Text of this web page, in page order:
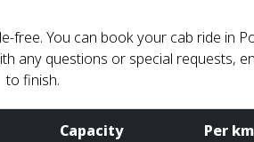
free. You can book your cab ride in
any questions or special requests,
to finish.
Capacity Per